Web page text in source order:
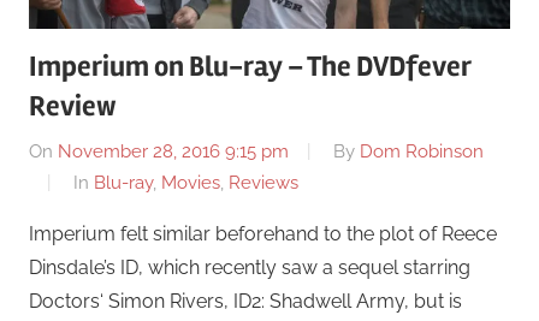
Imperium on Blu-ray – The DVDfever
Review
On November 28, 2016 9:15 pm By Dom Robinson
In Blu-ray, Movies, Reviews
Imperium felt similar beforehand to the plot of Reece
Dinsdale’s ID, which recently saw a sequel starring
Doctors‘ Simon Rivers, ID2: Shadwell Army, but is